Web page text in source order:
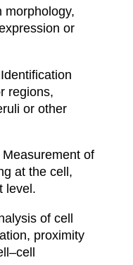
morphology,
or
Identification
regions,
or other
Measurement of
at the cell,
level.
of cell
proximity